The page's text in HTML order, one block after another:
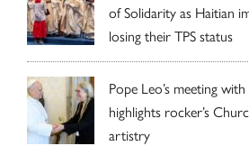
of Solidarity as Haitian
losing their TPS status
Pope Leo’s meeting
highlights rocker’s
artistry